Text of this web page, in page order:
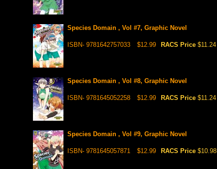
Species Domain , Vol #7, Graphic Novel
ISBN- 9781642757033 $12.99 RACS Price $11.24
Species Domain , Vol #8, Graphic Novel
ISBN- 9781645052258 $12.99 RACS Price $11.24
Species Domain , Vol #9, Graphic Novel
ISBN- 9781645057871 $12.99 RACS Price $10.98